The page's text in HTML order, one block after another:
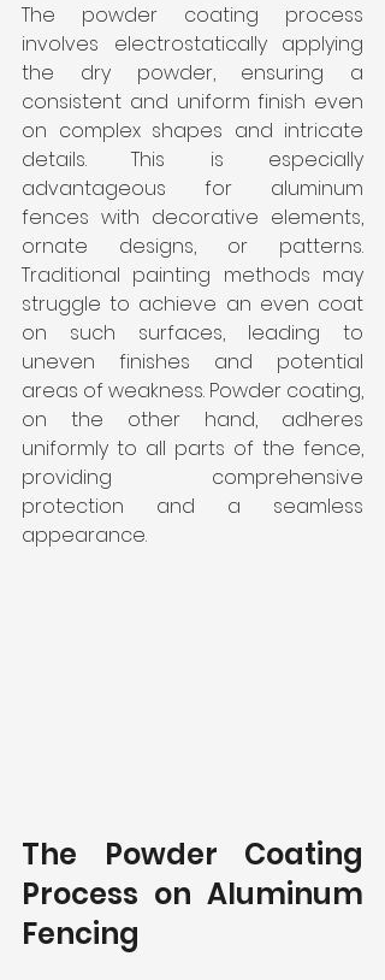
The powder coating process
involves electrostatically applying
the dry powder, ensuring a
consistent and uniform finish even
on complex shapes and intricate
details. This is especially
advantageous for aluminum
fences with decorative elements,
ornate designs, or patterns.
Traditional painting methods may
struggle to achieve an even coat
on such surfaces, leading to
uneven finishes and potential
areas of weakness. Powder coating,
on the other hand, adheres
uniformly to all parts of the fence,
providing comprehensive
protection and a seamless
appearance.
The Powder Coating
Process on Aluminum
Fencing